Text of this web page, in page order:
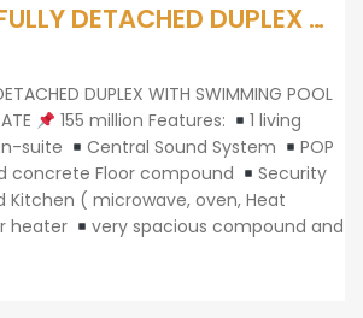
5 BEDROOM FULLY DETACHED DUPLEX WITH SWIMMING POOL
DUPLEX WITH SWIMMING POOL
155 million Features:
1 living
suite Central Sound System
POP
concrete Floor compound
Security
Kitchen ( microwave, oven, Heat
heater
very spacious compound and